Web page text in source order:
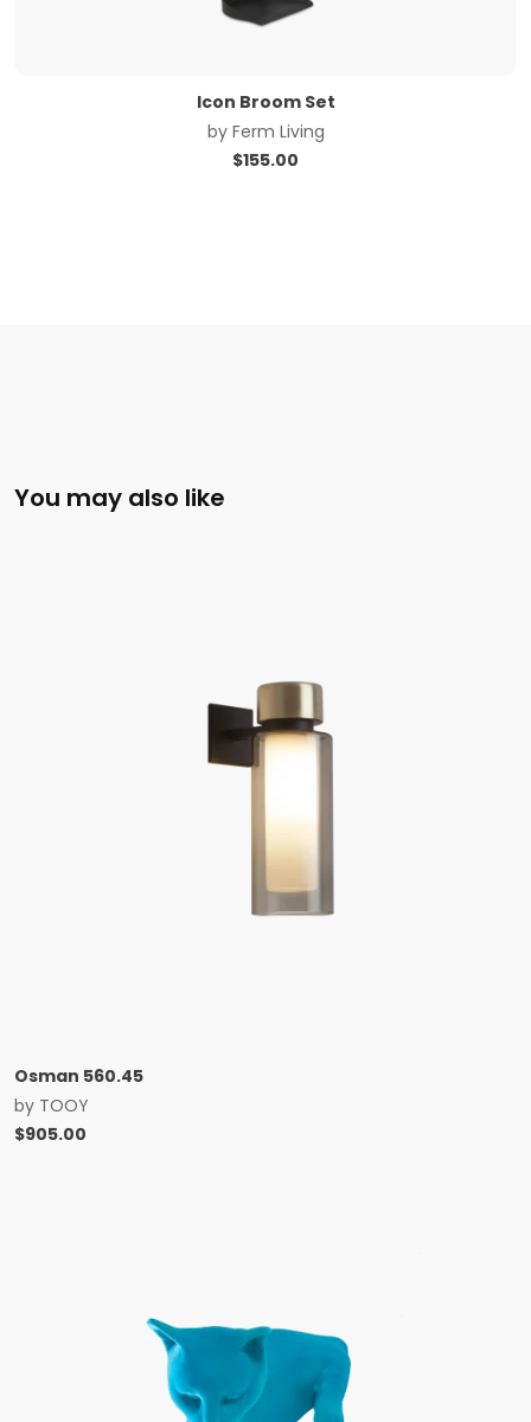
Icon Broom Set
by Ferm Living
$155.00
You may also like
Osman 560.45
by TOOY
$905.00